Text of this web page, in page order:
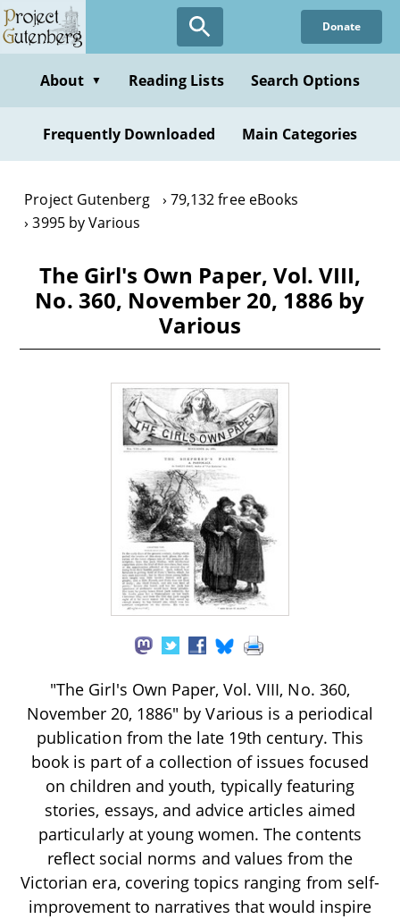
Skip
to
content
Donate
About ▼ Reading Lists Search Options
Frequently Downloaded Main Categories
Project Gutenberg
79,132 free eBooks
3995 by Various
The Girl's Own Paper, Vol. VIII,
No. 360, November 20, 1886 by
Various
"The Girl's Own Paper, Vol. VIII, No. 360,
November 20, 1886" by Various is a periodical
publication from the late 19th century. This
book is part of a collection of issues focused
on children and youth, typically featuring
stories, essays, and advice articles aimed
particularly at young women. The contents
reflect social norms and values from the
Victorian era, covering topics ranging from self-
improvement to narratives that would inspire